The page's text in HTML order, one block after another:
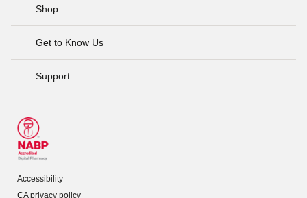
Shop
Get to Know Us
Support
Accessibility
CA privacy policy